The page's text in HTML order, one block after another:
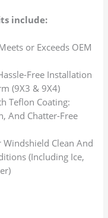
include:
or Exceeds OEM
Free Installation
(9X3 & 9X4)
Teflon Coating:
And Chatter-Free
Windshield Clean And
(Including Ice,